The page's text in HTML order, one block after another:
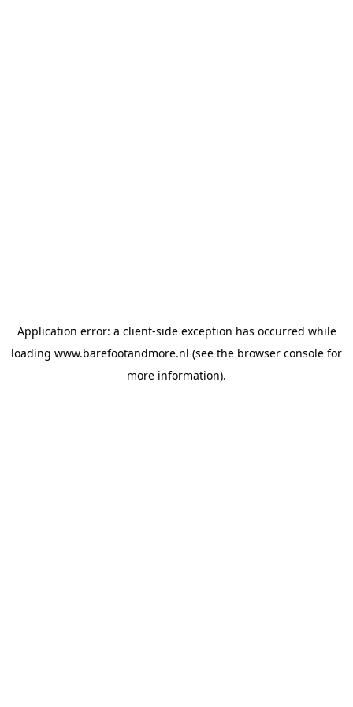
Application error: a client-side exception has occurred while
loading www.barefootandmore.nl (see the browser console for
more information).